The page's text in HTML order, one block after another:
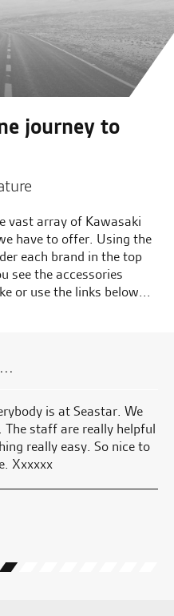
journey to
vast array of Kawasaki
have to offer. Using the
each brand in the top
see the accessories
or use the links below...
is at Seastar. We
The staff are really helpful
really easy. So nice to
Xxxxxx